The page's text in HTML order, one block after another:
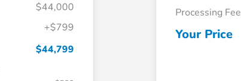
$44,000
+$799
$44,799
Processing Fee
Your Price